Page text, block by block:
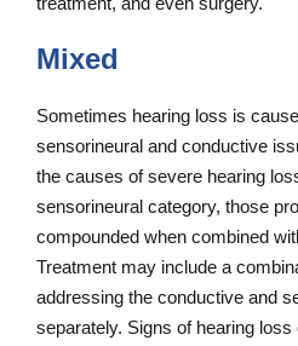
Mixed
Sometimes hearing loss is
sensorineural and conductive
the causes of severe hearing
sensorineural category, those
compounded when combined
Treatment may include a
addressing the conductive and
separately. Signs of hearing